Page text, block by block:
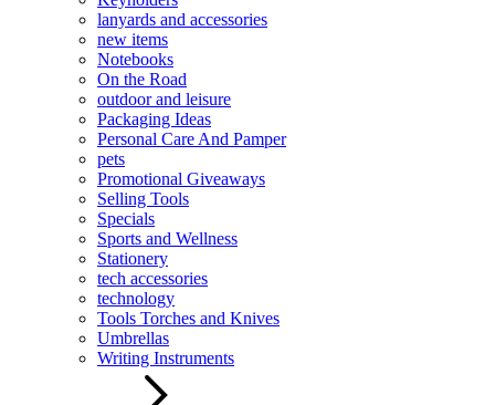
lanyards and accessories
new items
Notebooks
On the Road
outdoor and leisure
Packaging Ideas
Personal Care And Pamper
pets
Promotional Giveaways
Selling Tools
Specials
Sports and Wellness
Stationery
tech accessories
technology
Tools Torches and Knives
Umbrellas
Writing Instruments